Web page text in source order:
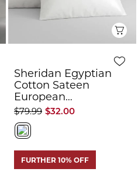
Quick View
Sheridan Egyptian
Cotton Sateen
European
Pillowcase Pair
$32.00
$79.99
FURTHER 10% OFF